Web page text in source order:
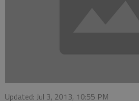
Updated: Jul 3, 2013, 10:55 PM